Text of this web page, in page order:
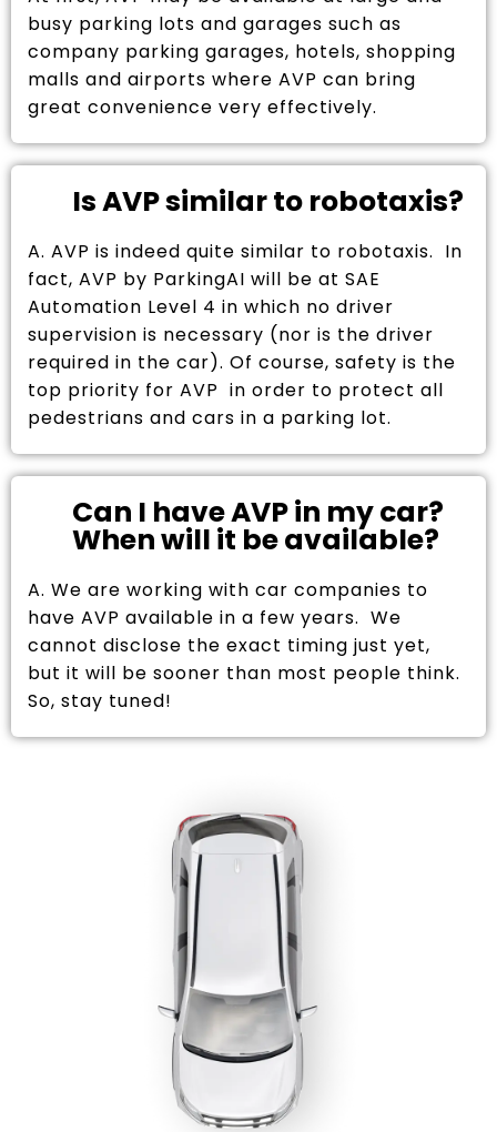
busy parking lots and garages such as
company parking garages, hotels, shopping
malls and airports where AVP can bring
great convenience very effectively.
Is AVP similar to robotaxis?
A. AVP is indeed quite similar to robotaxis. In
fact, AVP by ParkingAI will be at SAE
Automation Level 4 in which no driver
supervision is necessary (nor is the driver
required in the car). Of course, safety is the
top priority for AVP in order to protect all
pedestrians and cars in a parking lot.
Can I have AVP in my car?
When will it be available?
A. We are working with car companies to
have AVP available in a few years. We
cannot disclose the exact timing just yet,
but it will be sooner than most people think.
So, stay tuned!